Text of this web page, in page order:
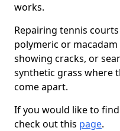
works.
Repairing tennis
polymeric or
showing cracks, or
synthetic grass where
come apart.
If you would like to
check out this page.